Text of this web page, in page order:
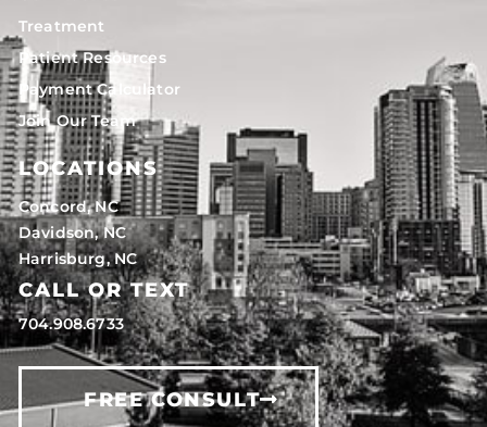
Treatment
Patient Resources
Payment Calculator
Join Our Team
LOCATIONS
Concord, NC
Davidson, NC
Harrisburg, NC
CALL OR TEXT
704.908.6733
FREE CONSULT